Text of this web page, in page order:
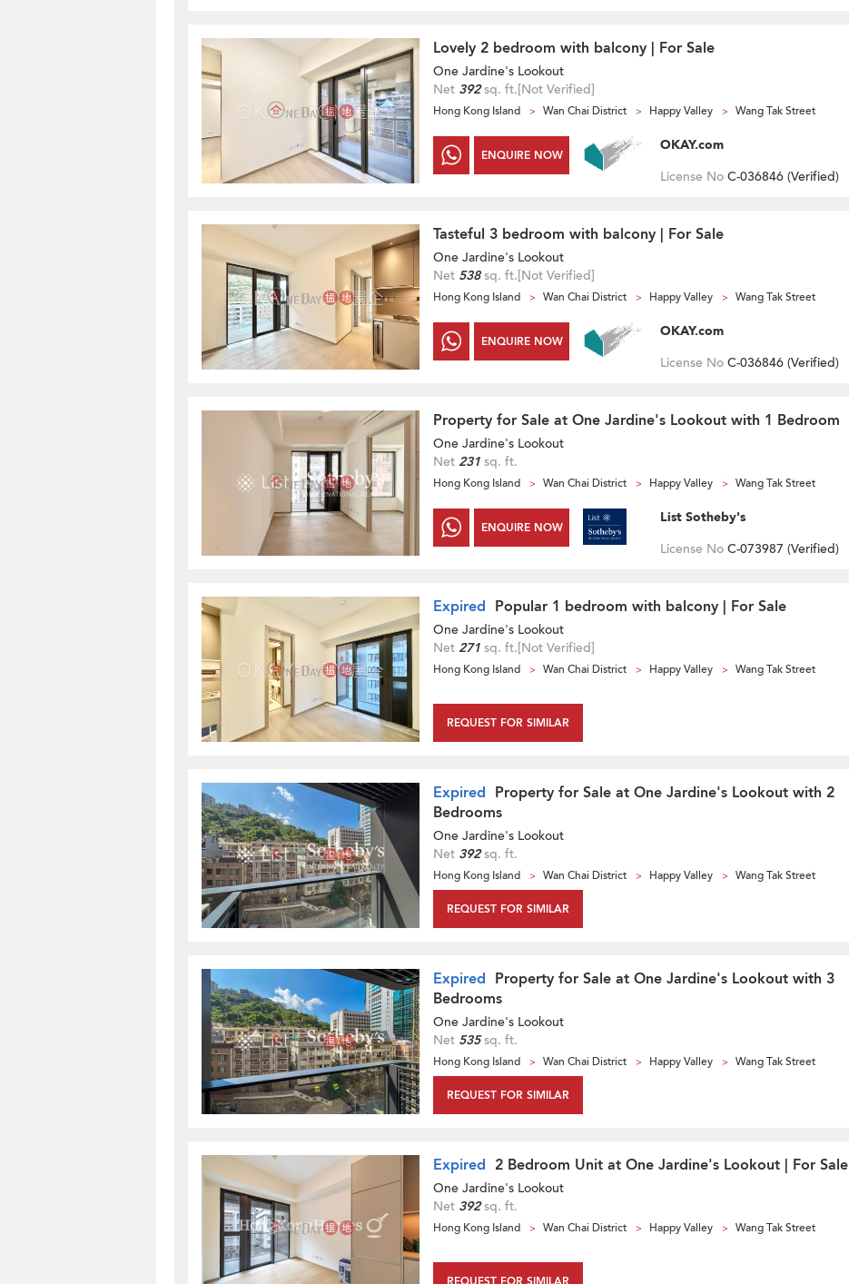
Lovely 2 bedroom with balcony | For Sale
One Jardine's Lookout
Net 392sq. ft.[Not Verified]
Hong Kong Island Wan Chai District Happy Valley Wang Tak Street
ENQUIRE NOW
OKAY.com
License No C-036846 (Verified)
Tasteful 3 bedroom with balcony | For Sale
One Jardine's Lookout
Net 538sq. ft.[Not Verified]
Hong Kong Island Wan Chai District Happy Valley Wang Tak Street
ENQUIRE NOW
OKAY.com
License No C-036846 (Verified)
Property for Sale at One Jardine's Lookout with 1 Bedroom
One Jardine's Lookout
Net 231 sq. ft.
Hong Kong Island Wan Chai District Happy Valley Wang Tak Street
ENQUIRE NOW
List Sotheby's
License No C-073987 (Verified)
Expired Popular 1 bedroom with balcony | For Sale
One Jardine's Lookout
Net 271 sq. ft.[Not Verified]
Hong Kong Island Wan Chai District Happy Valley Wang Tak Street
REQUEST FOR SIMILAR
Expired Property for Sale at One Jardine's Lookout with 2
Bedrooms
One Jardine's Lookout
Net 392sq. ft.
Hong Kong Island Wan Chai District Happy Valley Wang Tak Street
REQUEST FOR SIMILAR
Expired Property for Sale at One Jardine's Lookout with 3
Bedrooms
One Jardine's Lookout
Net 535sq. ft.
Hong Kong Island Wan Chai District Happy Valley Wang Tak Street
REQUEST FOR SIMILAR
Expired 2 Bedroom Unit at One Jardine's Lookout | For Sale
One Jardine's Lookout
Net 392sq. ft.
Hong Kong Island Wan Chai District Happy Valley Wang Tak Street